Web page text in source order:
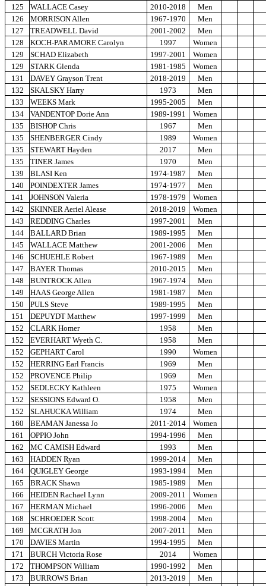
125
WALLACE Casey 2010-2018
Men
126
MORRISON Allen 1967-1970
Men
127
TREADWELL David 2001-2002
Men
128
KOCH-PARAMORE Carolyn 1997
Women
129
SCHAD Elizabeth 1997-2001
Women
129
STARK Glenda 1981-1985
Women
131
DAVEY Grayson Trent 2018-2019
Men
132
SKALSKY Harry 1973
Men
133
WEEKS Mark 1995-2005
Men
134
VANDENTOP Dorie Ann 1989-1991
Women
135
BISHOP Chris 1967
Men
135
SHENBERGER Cindy 1989
Women
135
STEWART Hayden 2017
Men
135
TINER James 1970
Men
139
BLASI Ken 1974-1987
Men
140
POINDEXTER James 1974-1977
Men
141
JOHNSON Valeria 1978-1979
Women
142
SKINNER Aeriel Alease 2018-2019
Women
143
REDDING Charles 1997-2001
Men
144
BALLARD Brian 1989-1995
Men
145
WALLACE Matthew 2001-2006
Men
146
SCHUEHLE Robert 1967-1989
Men
147
BAYER Thomas 2010-2015
Men
148
BUNTROCK Allen 1967-1974
Men
149
HAAS George Allen 1981-1987
Men
150
PULS Steve 1989-1995
Men
151
DEPUYDT Matthew 1997-1999
Men
152
CLARK Homer 1958
Men
152
EVERHART Wyeth C. 1958
Men
152
GEPHART Carol 1990
Women
152
HERRING Earl Francis 1969
Men
152
PROVENCE Philip 1969
Men
152
SEDLECKY Kathleen 1975
Women
152
SESSIONS Edward O. 1958
Men
152
SLAHUCKA William 1974
Men
160
BEAMAN Janessa Jo 2011-2014
Women
161
OPPIO John 1994-1996
Men
162
MC CAMISH Edward 1993
Men
163
HADDEN Ryan 1999-2014
Men
164
QUIGLEY George 1993-1994
Men
165
BRACK Shawn 1985-1989
Men
166
HEIDEN Rachael Lynn 2009-2011
Women
167
HERMAN Michael 1996-2006
Men
168
SCHROEDER Scott 1998-2004
Men
169
MCGRATH Jon 2007-2011
Men
170
DAVIES Martin 1994-1995
Men
171
BURCH Victoria Rose 2014
Women
172
THOMPSON William 1990-1992
Men
173
BURROWS Brian 2013-2019
Men